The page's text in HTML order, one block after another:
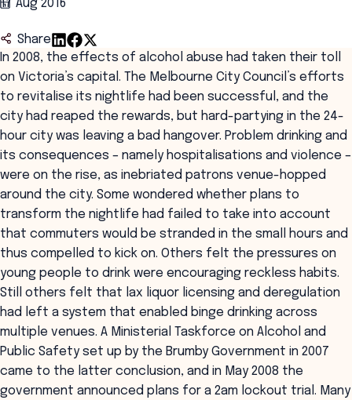
17 Aug 2016
Share
In 2008, the effects of alcohol abuse had taken their toll
on Victoria’s capital. The Melbourne City Council’s efforts
to revitalise its nightlife had been successful, and the
city had reaped the rewards, but hard-partying in the 24-
hour city was leaving a bad hangover. Problem drinking and
its consequences – namely hospitalisations and violence –
were on the rise, as inebriated patrons venue-hopped
around the city. Some wondered whether plans to
transform the nightlife had failed to take into account
that commuters would be stranded in the small hours and
thus compelled to kick on. Others felt the pressures on
young people to drink were encouraging reckless habits.
Still others felt that lax liquor licensing and deregulation
had left a system that enabled binge drinking across
multiple venues. A Ministerial Taskforce on Alcohol and
Public Safety set up by the Brumby Government in 2007
came to the latter conclusion, and in May 2008 the
government announced plans for a 2am lockout trial. Many